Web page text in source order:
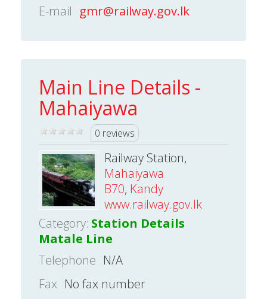
E-mail gmr@railway.gov.lk
Main Line Details -
Mahaiyawa
0 reviews
Railway Station,
Mahaiyawa
B70, Kandy
www.railway.gov.lk
Category: Station Details
Matale Line
Telephone N/A
Fax No fax number